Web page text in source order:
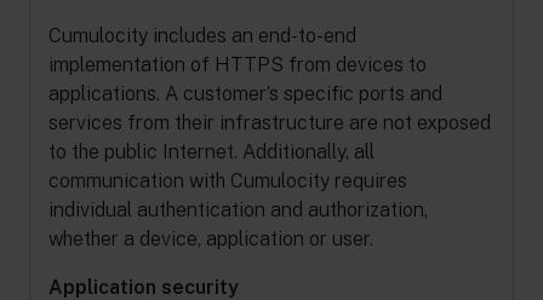
Cumulocity includes an end-to-end
implementation of HTTPS from devices to
applications. A customer’s specific ports and
services from their infrastructure are not exposed
to the public Internet. Additionally, all
communication with Cumulocity requires
individual authentication and authorization,
whether a device, application or user.
Application security